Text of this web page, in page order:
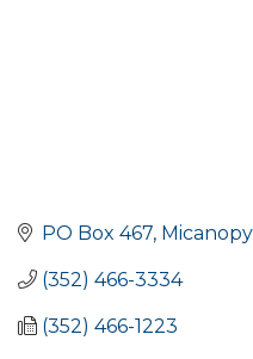
PO Box 467 Micanopy
(352) 466-3334
(352) 466-1223